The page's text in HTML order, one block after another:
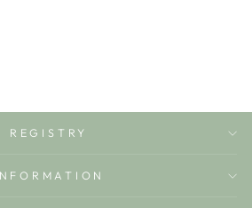
REGISTRY